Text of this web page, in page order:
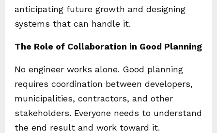
anticipating future growth and designing
systems that can handle it.
The Role of Collaboration in Good Planning
No engineer works alone. Good planning
requires coordination between developers,
municipalities, contractors, and other
stakeholders. Everyone needs to understand
the end result and work toward it.